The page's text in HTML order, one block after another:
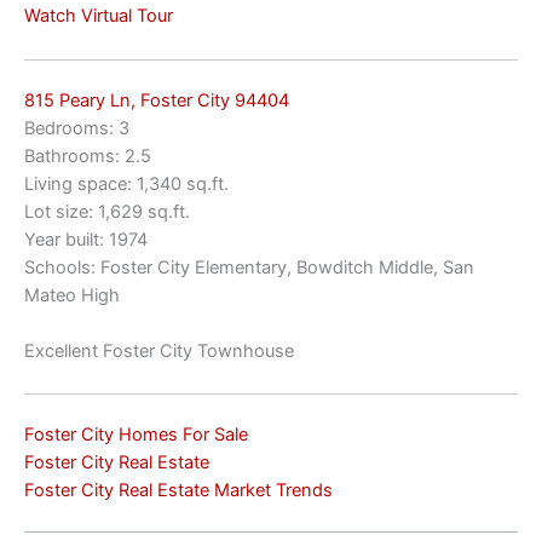
Watch Virtual Tour
815 Peary Ln, Foster City 94404
Bedrooms: 3
Bathrooms: 2.5
Living space: 1,340 sq.ft.
Lot size: 1,629 sq.ft.
Year built: 1974
Schools: Foster City Elementary, Bowditch Middle, San
Mateo High
Excellent Foster City Townhouse
Foster City Homes For Sale
Foster City Real Estate
Foster City Real Estate Market Trends